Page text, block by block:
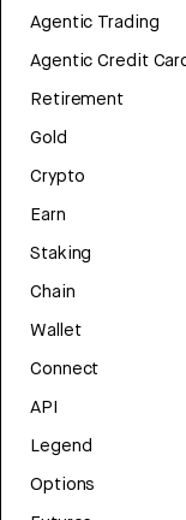
Agentic Trading
Agentic Credit
Retirement
Gold
Crypto
Earn
Staking
Chain
Wallet
Connect
API
Legend
Options